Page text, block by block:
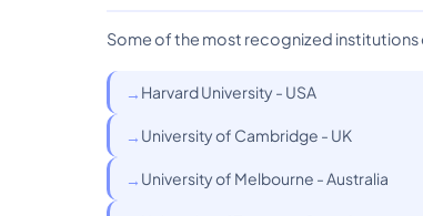
Some of the most recognized
Harvard University - USA
University of Cambridge - UK
University of Melbourne - Australia